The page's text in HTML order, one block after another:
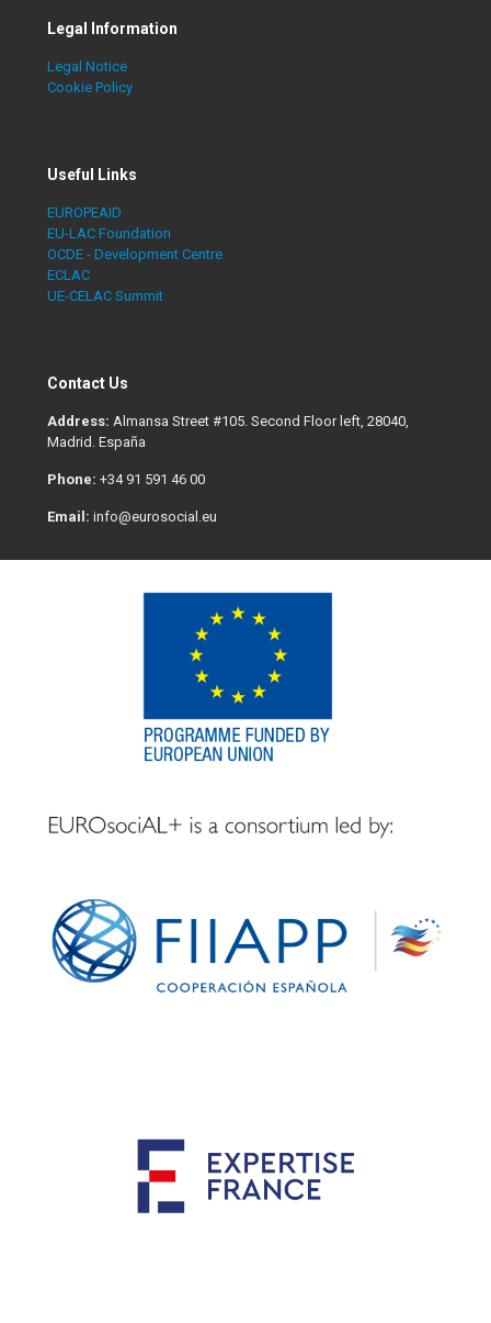
Legal Information
Legal Notice
Cookie Policy
Useful Links
EUROPEAID
EU-LAC Foundation
OCDE - Development Centre
ECLAC
UE-CELAC Summit
Contact Us
Address: Almansa Street #105. Second Floor left, 28040,
Madrid. España
Phone: +34 91 591 46 00
Email: info@eurosocial.eu